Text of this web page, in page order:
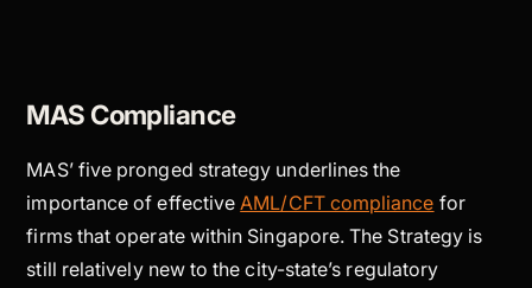
MAS Compliance
MAS’ five pronged strategy underlines the
importance of effective AML/CFT compliance for
firms that operate within Singapore. The Strategy is
still relatively new to the city-state’s regulatory